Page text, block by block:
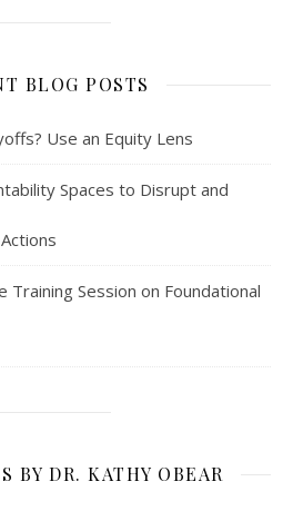
BLOG POSTS
Use an Equity Lens
Spaces to Disrupt and
Training Session on Foundational
BY DR. KATHY OBEAR